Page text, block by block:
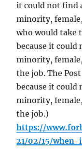
it could not find
minority,
who would take
because it
minority,
the job. The
because it
minority,
the job.)
https://
21/02/15/